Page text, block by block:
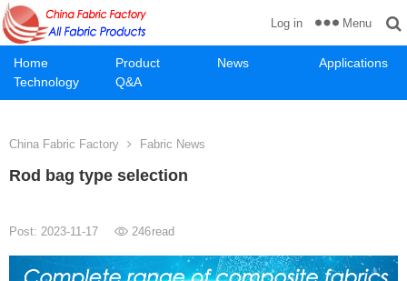
Home Product News
Applications
Technology
Q&A
Log in Menu
China Fabric Factory Fabric News
Rod bag type selection
Post: 2023-11-17 246read